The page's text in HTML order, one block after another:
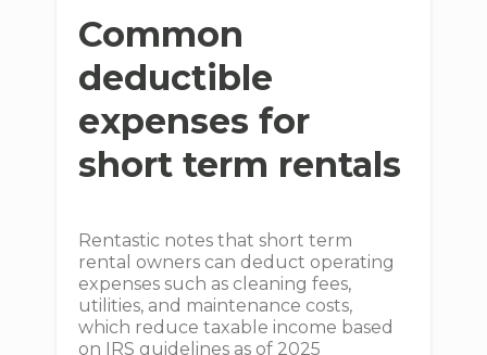
Common
deductible
expenses for
short term rentals
Rentastic notes that short term
rental owners can deduct operating
expenses such as cleaning fees,
utilities, and maintenance costs,
which reduce taxable income based
on IRS guidelines as of 2025